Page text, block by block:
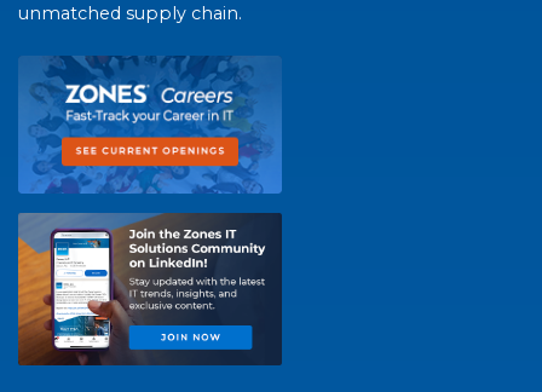
unmatched supply chain.